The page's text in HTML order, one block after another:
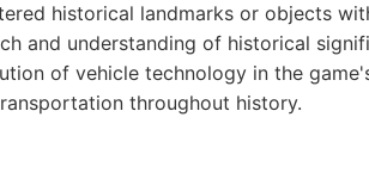
historical landmarks or objects
and understanding of historical
of vehicle technology in the
throughout history.